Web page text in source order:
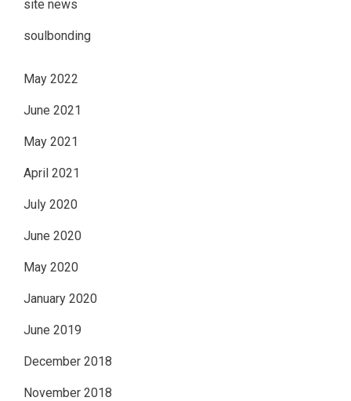
site news
soulbonding
May 2022
June 2021
May 2021
April 2021
July 2020
June 2020
May 2020
January 2020
June 2019
December 2018
November 2018